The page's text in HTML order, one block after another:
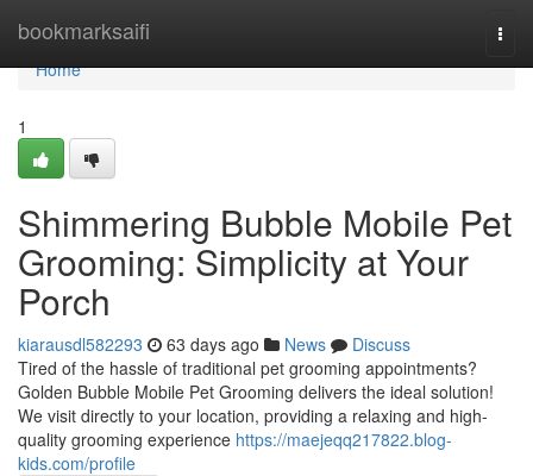
bookmarksaifi
Home
Home
1
Shimmering Bubble Mobile Pet
Grooming: Simplicity at Your
Porch
kiarausdl582293 63 days ago News
Discuss
Tired of the hassle of traditional pet grooming appointments?
Golden Bubble Mobile Pet Grooming delivers the ideal solution!
We visit directly to your location, providing a relaxing and high-
quality grooming experience https://maejeqq217822.blog-
kids.com/profile